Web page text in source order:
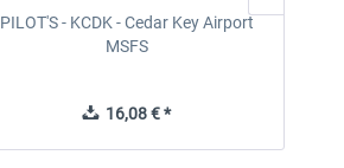
PILOT'S - KCDK - Cedar Key Airport
MSFS
16,08 € *